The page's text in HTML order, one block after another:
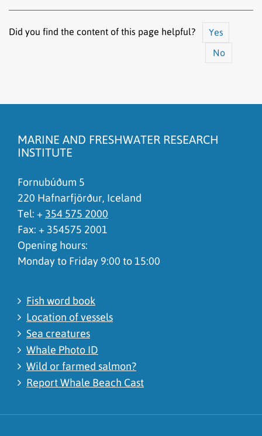
Did you find the content of this page helpful?
Yes
No
To much content on this page
MARINE AND FRESHWATER RESEARCH
INSTITUTE
Fornubúðum 5
220 Hafnarfjörður, Iceland
Tel: + 354 575 2000
Fax: + 354575 2001
Opening hours:
Monday to Friday 9:00 to 15:00
Fish word book
Location of vessels
Sea creatures
Whale Photo ID
Wild or farmed salmon?
Report Whale Beach Cast